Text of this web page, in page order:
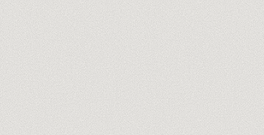
GAMMA REVIEW NOTION WEBFLOW FILLOUT
TYPEFORM